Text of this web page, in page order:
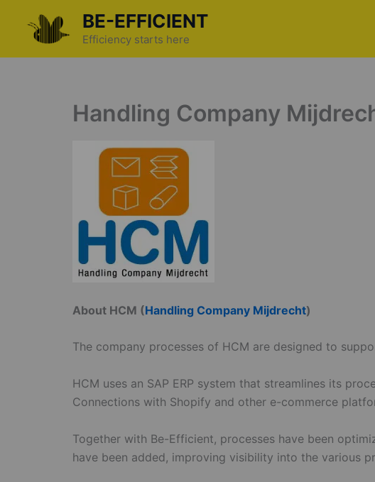
content
BE-EFFICIENT
Efficiency starts here
Handling Company
About HCM (Handling Company Mijdrecht)
The company processes of HCM are designed to
HCM uses an SAP ERP system that streamlines its
Connections with Shopify and other e-commerce
Together with Be-Efficient, processes have been
have been added, improving visibility into the various